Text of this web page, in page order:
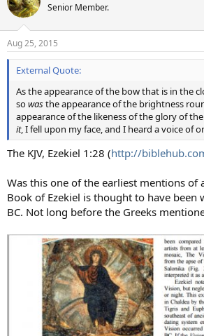
Senior Member.
Aug 25, 2015
External Quote:
As the appearance of the bow that is in the
sowasthe appearance of the brightness
appearance of the likeness of the glory of the
it, I fell upon my face, and I heard a voice of
The KJV, Ezekiel 1:28 (http://
Was this one of the earliest mentions of
Book of Ezekiel is thought to have been
BC. Not long before the Greeks